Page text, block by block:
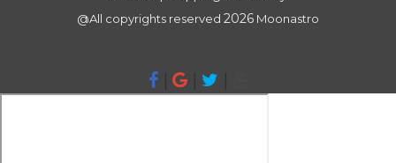
@All copyrights reserved 2026 Moonastro